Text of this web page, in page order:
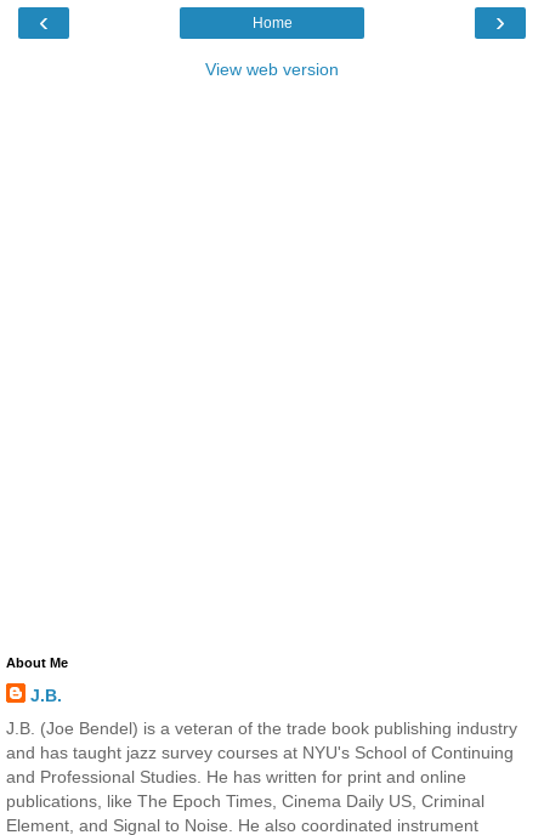
‹ ›
Home
View web version
About Me
J.B.
J.B. (Joe Bendel) is a veteran of the trade book publishing industry
and has taught jazz survey courses at NYU's School of Continuing
and Professional Studies. He has written for print and online
publications, like The Epoch Times, Cinema Daily US, Criminal
Element, and Signal to Noise. He also coordinated instrument